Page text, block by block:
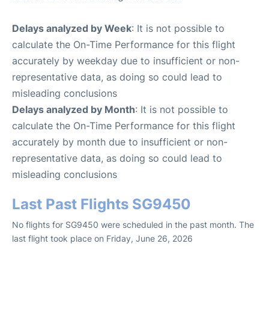
Delays analyzed by Week: It is not possible to
calculate the On-Time Performance for this flight
accurately by weekday due to insufficient or non-
representative data, as doing so could lead to
misleading conclusions
Delays analyzed by Month: It is not possible to
calculate the On-Time Performance for this flight
accurately by month due to insufficient or non-
representative data, as doing so could lead to
misleading conclusions
Last Past Flights SG9450
No flights for SG9450 were scheduled in the past month. The
last flight took place on Friday, June 26, 2026